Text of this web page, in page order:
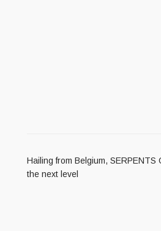
Hailing from Belgium,
the next level